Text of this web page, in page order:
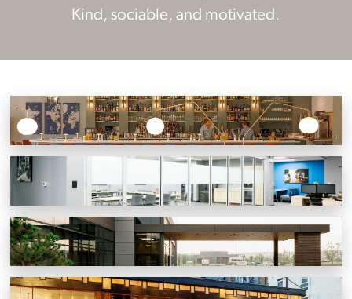
Kind, sociable, and motivated.
Point B
Knoxville, Tennessee
BSH Home Appliances Corporation
Oak Ridge, Tennessee
Knoxville Orthopaedic Clinic North
Powell, Tennessee
J.C. Holdway